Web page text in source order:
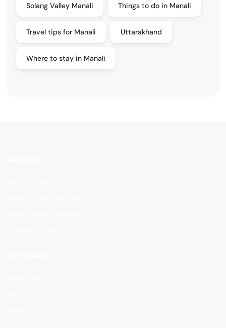
Solang Valley Manali Things to do in Manali
Travel tips for Manali Uttarakhand
Where to stay in Manali